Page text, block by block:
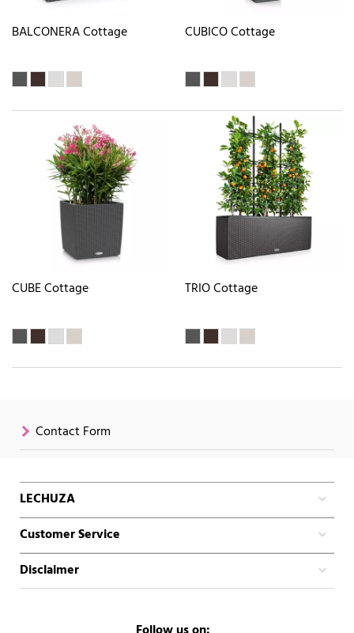
BALCONERA Cottage CUBICO Cottage
CUBE Cottage TRIO Cottage
Contact Form
LECHUZA
Customer Service
Disclaimer